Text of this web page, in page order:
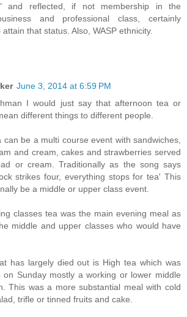
and reflected, if not membership in the
and professional class, certainly
that status. Also, WASP ethnicity.
June 3, 2014 at 6:59 PM
I would just say that afternoon tea or
different things to different people.
can be a multi course event with sandwiches,
and cream, cakes and strawberries served
or cream. Traditionally as the song says
strikes four, everything stops for tea' This
be a middle or upper class event.
classes tea was the main evening meal as
middle and upper classes who would have
has largely died out is High tea which was
on Sunday mostly a working or lower middle
This was a more substantial meal with cold
trifle or tinned fruits and cake.